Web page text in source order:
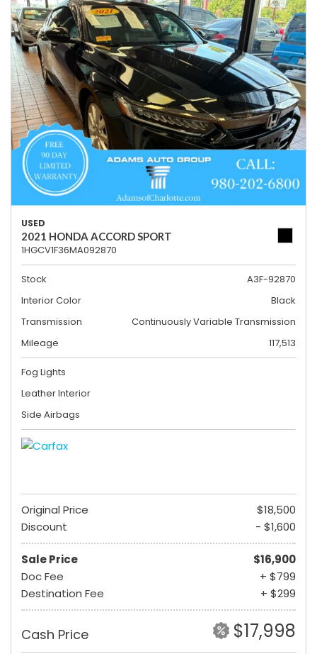
USED
2021 HONDA ACCORD SPORT
1HGCV1F36MA092870
Stock
A3F-92870
Interior Color
Black
Transmission
Continuously Variable Transmission
Mileage
117,513
Fog Lights
Leather Interior
Side Airbags
Original Price
$18,500
Discount
- $1,600
Sale Price
$16,900
Doc Fee
+ $799
Destination Fee
+ $299
Cash Price $17,998